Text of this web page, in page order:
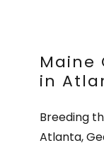
Maine
in
Breeding
Atlanta,